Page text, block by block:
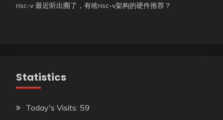
risc-v 最近听出圈了，有啥risc-v架构的硬件推荐？
Statistics
Today's Visits: 59